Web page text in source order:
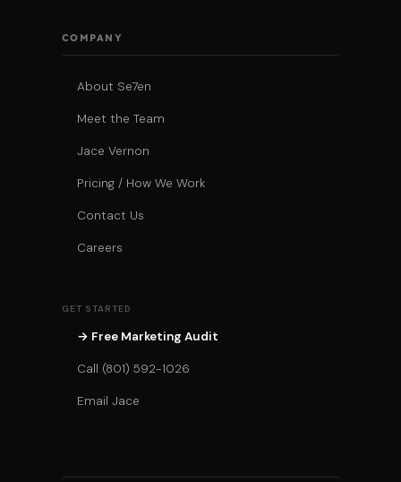
COMPANY
About Se7en
Meet the Team
Jace Vernon
Pricing / How We Work
Contact Us
Careers
GET STARTED
→ Free Marketing Audit
Call (801) 592-1026
Email Jace